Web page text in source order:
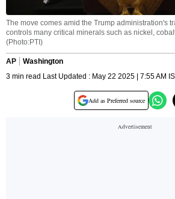
The move comes amid the Trump administration's
controls many critical minerals such as nickel,
(Photo:PTI)
AP
Washington
3 min read Last Updated : May 22 2025 | 7:55 AM
Add as Preferred source